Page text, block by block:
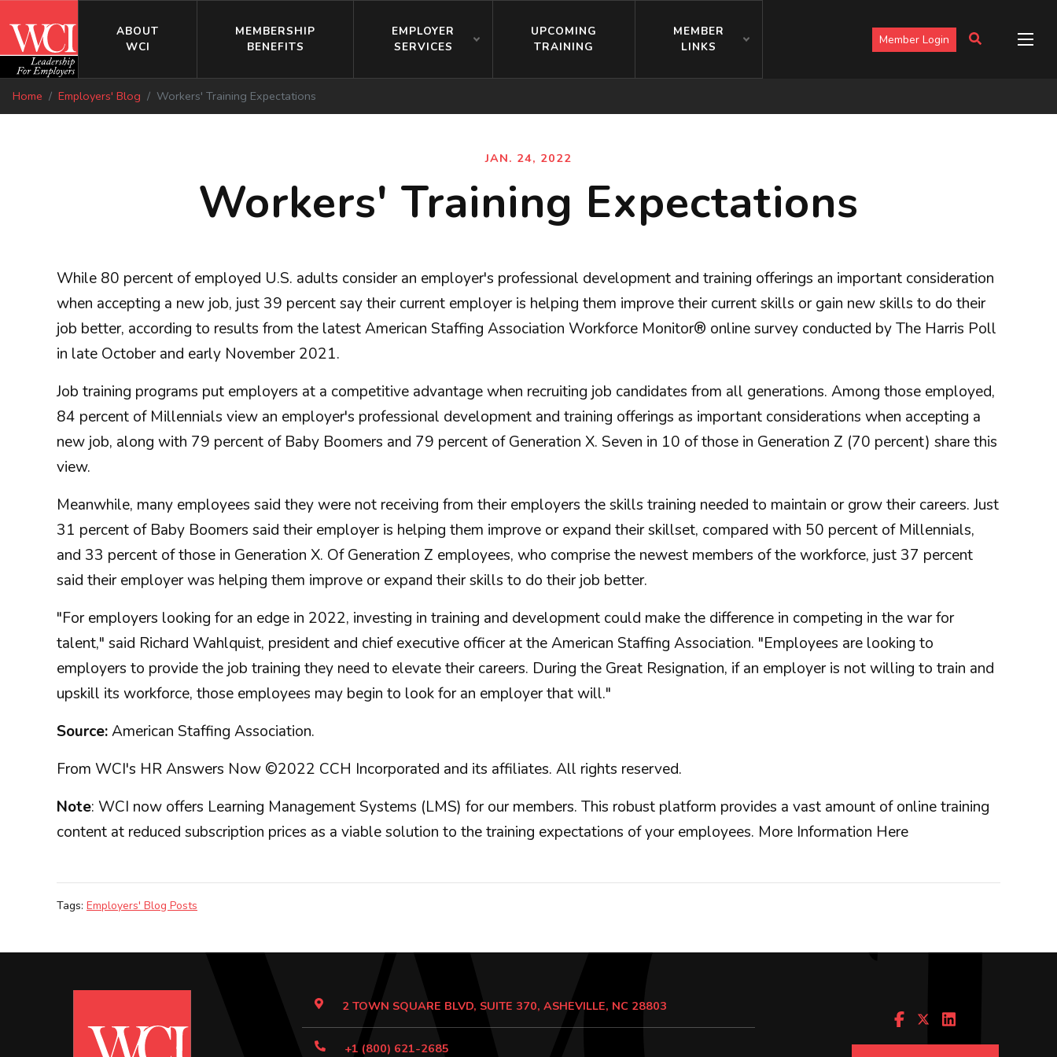
ABOUT
WCI
MEMBERSHIP
BENEFITS
EMPLOYER
SERVICES
UPCOMING
TRAINING
MEMBER
LINKS
Member Login
Home Employers' Blog Workers' Training Expectations
JAN. 24, 2022
Workers' Training Expectations
While 80 percent of employed U.S. adults consider an employer's professional development and training offerings an important consideration
when accepting a new job, just 39 percent say their current employer is helping them improve their current skills or gain new skills to do their
job better, according to results from the latest American Staffing Association Workforce Monitor® online survey conducted by The Harris Poll
in late October and early November 2021.
Job training programs put employers at a competitive advantage when recruiting job candidates from all generations. Among those employed,
84 percent of Millennials view an employer's professional development and training offerings as important considerations when accepting a
new job, along with 79 percent of Baby Boomers and 79 percent of Generation X. Seven in 10 of those in Generation Z (70 percent) share this
view.
Meanwhile, many employees said they were not receiving from their employers the skills training needed to maintain or grow their careers. Just
31 percent of Baby Boomers said their employer is helping them improve or expand their skillset, compared with 50 percent of Millennials,
and 33 percent of those in Generation X. Of Generation Z employees, who comprise the newest members of the workforce, just 37 percent
said their employer was helping them improve or expand their skills to do their job better.
"For employers looking for an edge in 2022, investing in training and development could make the difference in competing in the war for
talent," said Richard Wahlquist, president and chief executive officer at the American Staffing Association. "Employees are looking to
employers to provide the job training they need to elevate their careers. During the Great Resignation, if an employer is not willing to train and
upskill its workforce, those employees may begin to look for an employer that will."
Source:American Staffing Association.
From WCI's HR Answers Now ©2022 CCH Incorporated and its affiliates. All rights reserved.
Note: WCI now offers Learning Management Systems (LMS) for our members. This robust platform provides a vast amount of online training
content at reduced subscription prices as a viable solution to the training expectations of your employees. More Information Here
Tags: Employers' Blog Posts
2 TOWN SQUARE BLVD, SUITE 370, ASHEVILLE, NC 28803
+1 (800) 621-2685